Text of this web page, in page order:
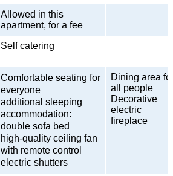
Allowed in this
apartment, for a fee
Self catering
Comfortable seating for
everyone
additional sleeping
accommodation:
double sofa bed
high-quality ceiling fan
with remote control
electric shutters
Dining area
all people
Decorative
electric
fireplace